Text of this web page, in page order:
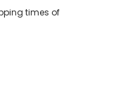
times of